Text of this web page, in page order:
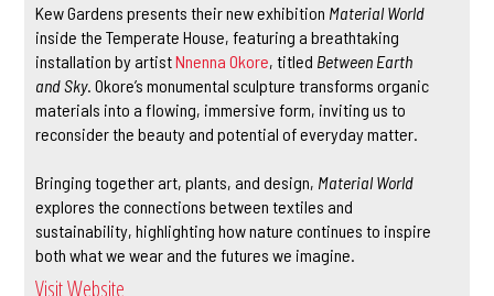
Kew Gardens presents their new exhibition Material World
inside the Temperate House, featuring a breathtaking
installation by artistNnenna Okore, titled Between Earth
and Sky. Okore’s monumental sculpture transforms organic
materials into a flowing, immersive form, inviting us to
reconsider the beauty and potential of everyday matter.
Bringing together art, plants, and design, Material World
explores the connections between textiles and
sustainability, highlighting how nature continues to inspire
both what we wear and the futures we imagine.
Visit Website